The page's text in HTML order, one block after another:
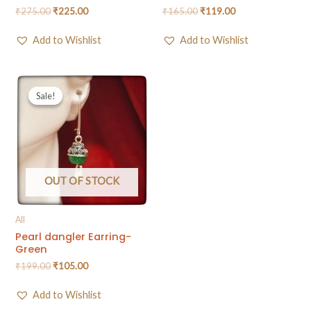
₹275.00₹225.00
Add to Wishlist
₹165.00₹119.00
Add to Wishlist
Sale!
OUT OF STOCK
Sale!
All
Pearl dangler Earring-
Green
₹199.00₹105.00
Add to Wishlist